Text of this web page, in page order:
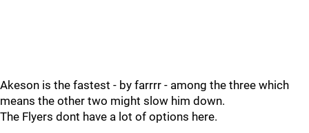
Akeson is the fastest - by farrrr - among the three which
means the other two might slow him down.
The Flyers dont have a lot of options here.